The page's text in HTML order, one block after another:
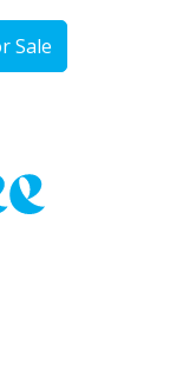
Sale